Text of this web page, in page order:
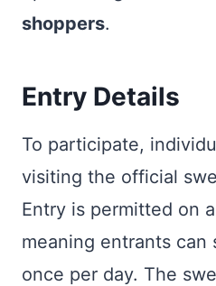
shoppers.
Entry Details
To participate,
visiting the official
Entry is permitted on a
meaning entrants can
once per day. The